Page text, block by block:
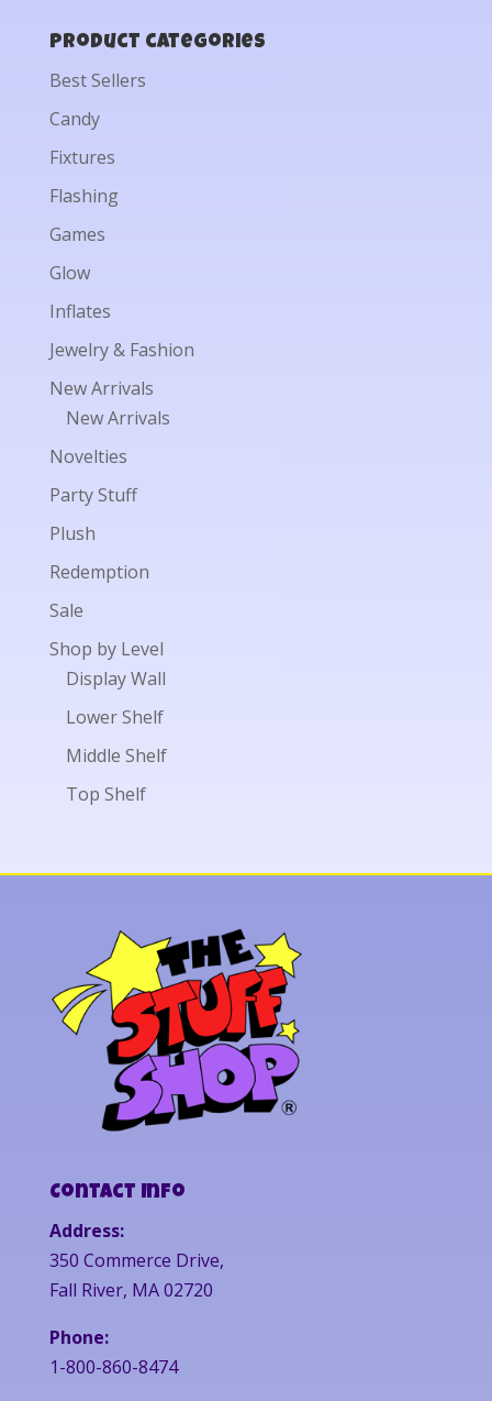
Product categories
Best Sellers
Candy
Fixtures
Flashing
Games
Glow
Inflates
Jewelry & Fashion
New Arrivals
New Arrivals
Novelties
Party Stuff
Plush
Redemption
Sale
Shop by Level
Display Wall
Lower Shelf
Middle Shelf
Top Shelf
Contact Info
Address:
350 Commerce Drive,
Fall River, MA 02720
Phone:
1-800-860-8474